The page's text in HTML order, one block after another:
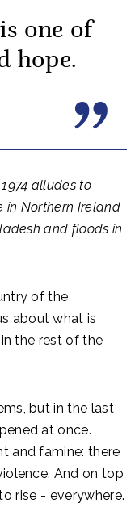
one of
hope.
alludes to
in Northern Ireland
and floods in
of the
about what is
the rest of the
but in the last
at once.
and famine: there
And on top
rise - everywhere.